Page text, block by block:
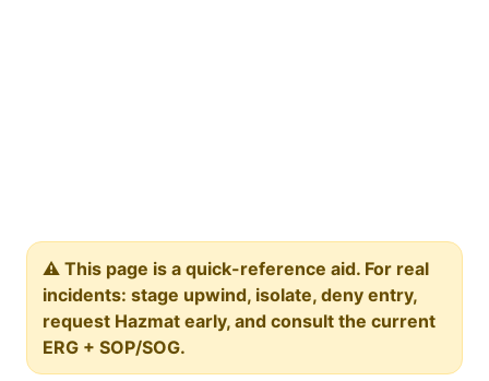
⚠️ This page is a quick-reference aid. For real
incidents: stage upwind, isolate, deny entry,
request Hazmat early, and consult the current
ERG + SOP/SOG.